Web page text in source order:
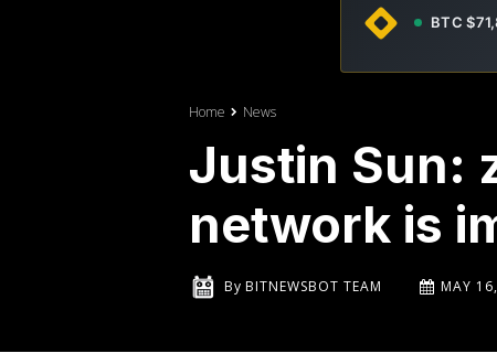
BTC
Home News
Justin Sun:
network is
By BITNEWSBOT TEAM MAY